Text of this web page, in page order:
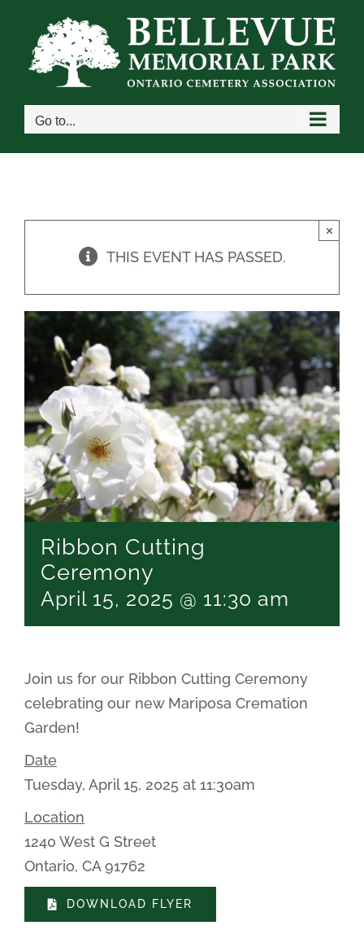
Go to...
THIS EVENT HAS PASSED.
×
Ribbon Cutting
Ceremony
April 15, 2025 @ 11:30 am
Join us for our Ribbon Cutting Ceremony
celebrating our new Mariposa Cremation
Garden!
Date
Tuesday, April 15, 2025 at 11:30am
Location
1240 West G Street
Ontario, CA 91762
DOWNLOAD FLYER